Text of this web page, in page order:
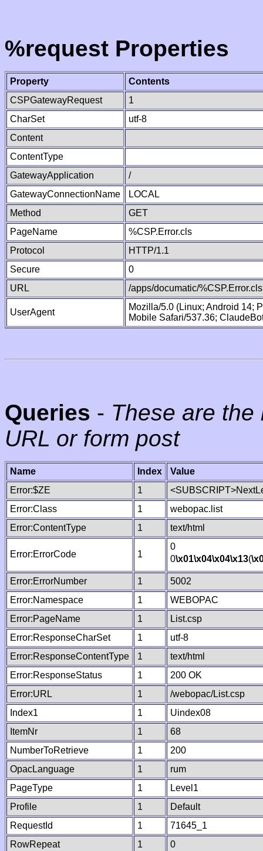
%request Properties
Property
Contents
CSPGatewayRequest
1
CharSet
utf-8
Content
ContentType
GatewayApplication
/
GatewayConnectionName
LOCAL
Method
GET
PageName
%CSP.Error.cls
Protocol
HTTP/1.1
Secure
0
URL
/apps/documatic/%CSP.Error.cls
UserAgent
Mozilla/5.0 (Linux; Android 14;
Mobile Safari/537.36;
Queries - These are
URL or form post
Name Index
Value
Error:$ZE
1
Error:Class
1
webopac.list
Error:ContentType
1 text/html
Error:ErrorCode 1
0
0\x01\x04\x04\x13(
Error:ErrorNumber 1
5002
Error:Namespace
1
WEBOPAC
Error:PageName
1
List.csp
Error:ResponseCharSet
1
utf-8
Error:ResponseContentType
1
text/html
Error:ResponseStatus
1
200 OK
Error:URL
1
/webopac/List.csp
Index1
1
Uindex08
ItemNr
1
68
NumberToRetrieve
1
200
OpacLanguage
1
rum
PageType
1
Level1
Profile
1
Default
RequestId
1
71645_1
RowRepeat
1
0